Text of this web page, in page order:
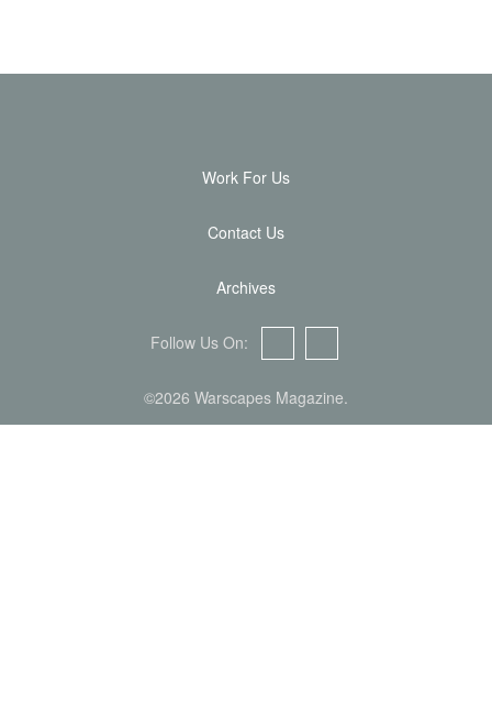
©2026 Warscapes Magazine.
Work For Us
Contact Us
Archives
Follow Us On:
FacebookTwitter